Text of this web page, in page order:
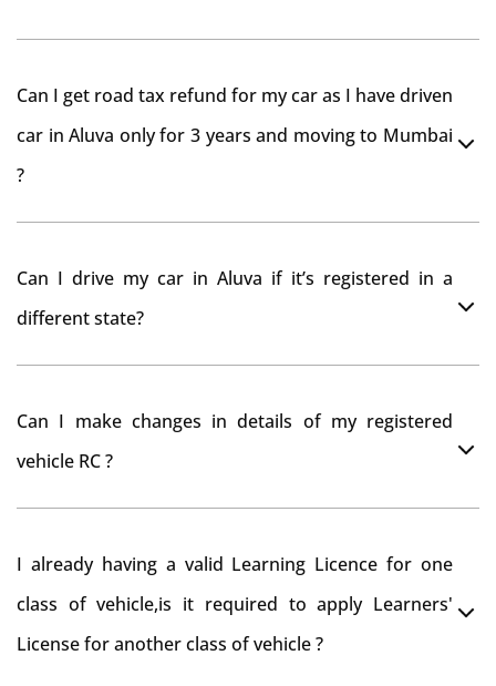
Can I get road tax refund for my car as I have driven
car in Aluva only for 3 years and moving to Mumbai
?
from RTO Aluva . But You should have obtained NOC
from Aluva RTO
Can I drive my car in Aluva if it’s registered in a
different state?
want to drive the vehicle beyond that period, you need
Can I make changes in details of my registered
vehicle RC ?
I already having a valid Learning Licence for one
class of vehicle,is it required to apply Learners'
License for another class of vehicle ?